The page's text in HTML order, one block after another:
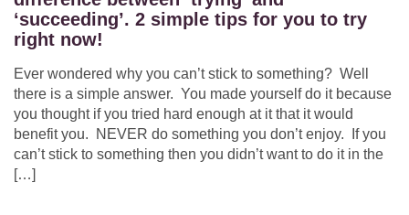
‘succeeding’. 2 simple tips for you to try
right now!
Ever wondered why you can’t stick to something? Well
there is a simple answer. You made yourself do it because
you thought if you tried hard enough at it that it would
benefit you. NEVER do something you don’t enjoy. If you
can’t stick to something then you didn’t want to do it in the
[…]